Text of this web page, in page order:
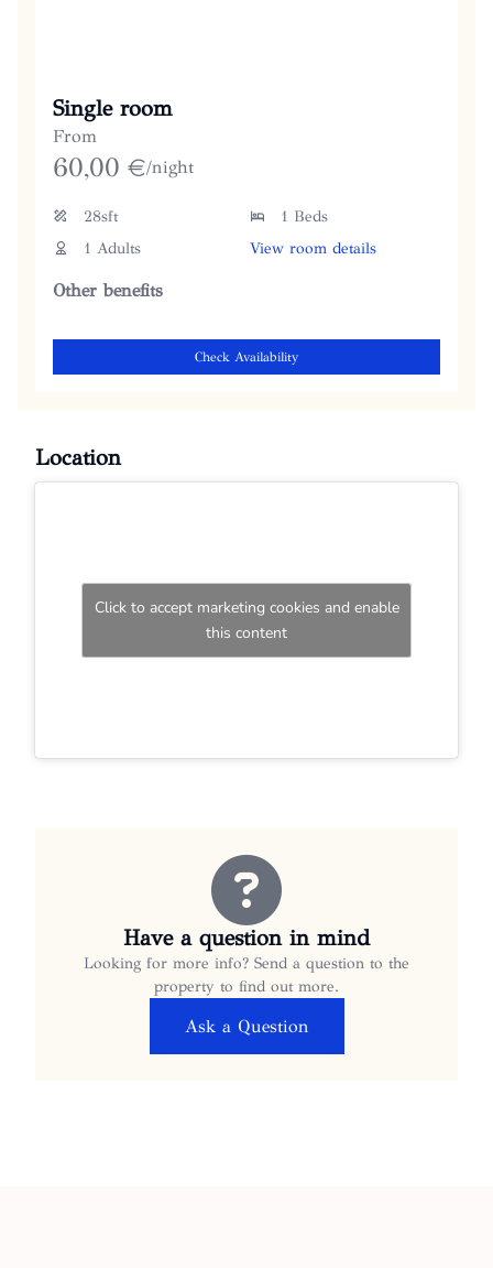
Single room
From
60,00 €/night
28sft
1 Beds
1 Adults
View room details
Other benefits
Check Availability
Location
Click to accept marketing cookies and enable
this content
Have a question in mind
Looking for more info? Send a question to the
property to find out more.
Ask a Question